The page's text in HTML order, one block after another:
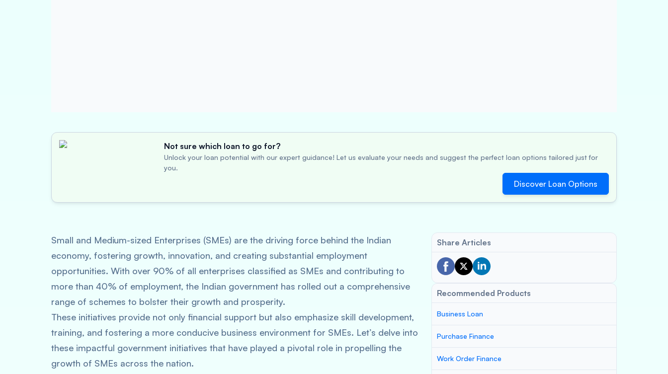
Not sure which loan to go for?
Unlock your loan potential with our expert guidance! Let us evaluate your needs and suggest the perfect loan options tailored just for
you.
Discover Loan Options
Small and Medium-sized Enterprises (SMEs) are the driving force behind the Indian
economy, fostering growth, innovation, and creating substantial employment
opportunities. With over 90% of all enterprises classified as SMEs and contributing to
more than 40% of employment, the Indian government has rolled out a comprehensive
range of schemes to bolster their growth and prosperity.
These initiatives provide not only financial support but also emphasize skill development,
training, and fostering a more conducive business environment for SMEs. Let’s delve into
these impactful government initiatives that have played a pivotal role in propelling the
growth of SMEs across the nation.
Share Articles
Recommended Products
Business Loan
Purchase Finance
Work Order Finance